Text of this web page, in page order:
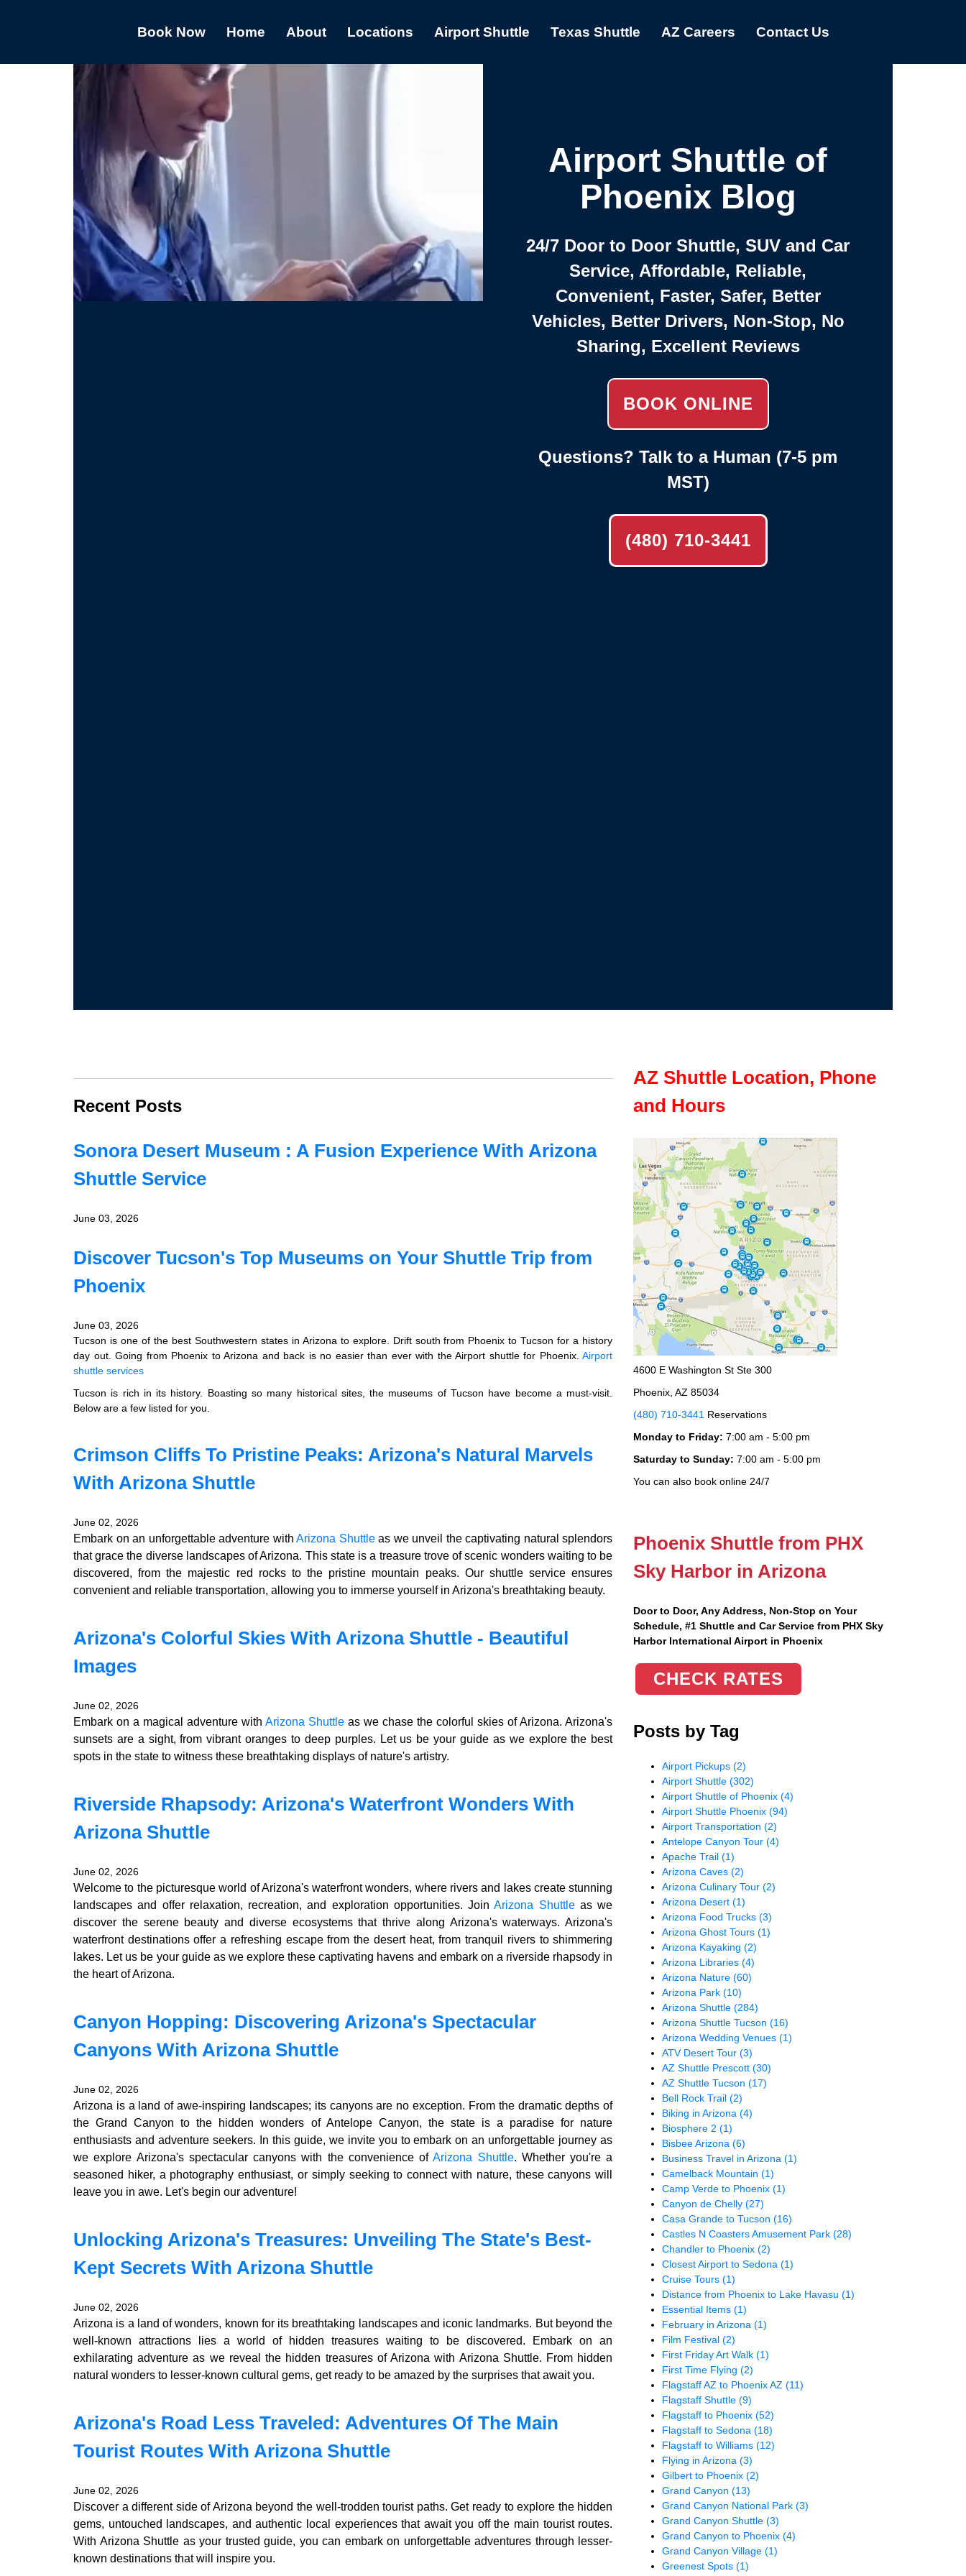
Book Now Home About Locations Airport Shuttle Texas Shuttle AZ Careers Contact Us
Airport Shuttle of
Phoenix Blog
24/7 Door to Door Shuttle, SUV and Car
Service, Affordable, Reliable,
Convenient, Faster, Safer, Better
Vehicles, Better Drivers, Non-Stop, No
Sharing, Excellent Reviews
BOOK ONLINE
Questions? Talk to a Human (7-5 pm
MST)
(480) 710-3441
Recent Posts
Sonora Desert Museum : A Fusion Experience With Arizona
Shuttle Service
June 03, 2026
Discover Tucson's Top Museums on Your Shuttle Trip from
Phoenix
June 03, 2026
Tucson is one of the best Southwestern states in Arizona to explore. Drift south from Phoenix to Tucson for a history
day out. Going from Phoenix to Arizona and back is no easier than ever with the Airport shuttle for Phoenix.Airport
shuttle services
Tucson is rich in its history. Boasting so many historical sites, the museums of Tucson have become a must-visit.
Below are a few listed for you.
Crimson Cliffs To Pristine Peaks: Arizona's Natural Marvels
With Arizona Shuttle
June 02, 2026
Embark on an unforgettable adventure withArizona Shuttleas we unveil the captivating natural splendors
that grace the diverse landscapes of Arizona. This state is a treasure trove of scenic wonders waiting to be
discovered, from the majestic red rocks to the pristine mountain peaks. Our shuttle service ensures
convenient and reliable transportation, allowing you to immerse yourself in Arizona's breathtaking beauty.
Arizona's Colorful Skies With Arizona Shuttle - Beautiful
Images
June 02, 2026
Embark on a magical adventure withArizona Shuttle as we chase the colorful skies of Arizona. Arizona's
sunsets are a sight, from vibrant oranges to deep purples. Let us be your guide as we explore the best
spots in the state to witness these breathtaking displays of nature's artistry.
Riverside Rhapsody: Arizona's Waterfront Wonders With
Arizona Shuttle
June 02, 2026
Welcome to the picturesque world of Arizona's waterfront wonders, where rivers and lakes create stunning
landscapes and offer relaxation, recreation, and exploration opportunities. JoinArizona Shuttleas we
discover the serene beauty and diverse ecosystems that thrive along Arizona's waterways. Arizona's
waterfront destinations offer a refreshing escape from the desert heat, from tranquil rivers to shimmering
lakes. Let us be your guide as we explore these captivating havens and embark on a riverside rhapsody in
the heart of Arizona.
Canyon Hopping: Discovering Arizona's Spectacular
Canyons With Arizona Shuttle
June 02, 2026
Arizona is a land of awe-inspiring landscapes; its canyons are no exception. From the dramatic depths of
the Grand Canyon to the hidden wonders of Antelope Canyon, the state is a paradise for nature
enthusiasts and adventure seekers. In this guide, we invite you to embark on an unforgettable journey as
we explore Arizona's spectacular canyons with the convenience ofArizona Shuttle. Whether you're a
seasoned hiker, a photography enthusiast, or simply seeking to connect with nature, these canyons will
leave you in awe. Let's begin our adventure!
Unlocking Arizona's Treasures: Unveiling The State's Best-
Kept Secrets With Arizona Shuttle
June 02, 2026
Arizona is a land of wonders, known for its breathtaking landscapes and iconic landmarks. But beyond the
well-known attractions lies a world of hidden treasures waiting to be discovered. Embark on an
exhilarating adventure as we reveal the hidden treasures of Arizona with Arizona Shuttle. From hidden
natural wonders to lesser-known cultural gems, get ready to be amazed by the surprises that await you.
Arizona's Road Less Traveled: Adventures Of The Main
Tourist Routes With Arizona Shuttle
June 02, 2026
Discover a different side of Arizona beyond the well-trodden tourist paths. Get ready to explore the hidden
gems, untouched landscapes, and authentic local experiences that await you off the main tourist routes.
With Arizona Shuttle as your trusted guide, you can embark on unforgettable adventures through lesser-
known destinations that will inspire you.
AZ Shuttle Location, Phone
and Hours
4600 E Washington St Ste 300
Phoenix, AZ 85034
(480) 710-3441 Reservations
Monday to Friday: 7:00 am - 5:00 pm
Saturday to Sunday: 7:00 am - 5:00 pm
You can also book online 24/7
Phoenix Shuttle from PHX
Sky Harbor in Arizona
Door to Door, Any Address, Non-Stop on Your
Schedule, #1 Shuttle and Car Service from PHX Sky
Harbor International Airport in Phoenix
CHECK RATES
Posts by Tag
Airport Pickups(2)
Airport Shuttle(302)
Airport Shuttle of Phoenix(4)
Airport Shuttle Phoenix(94)
Airport Transportation(2)
Antelope Canyon Tour(4)
Apache Trail(1)
Arizona Caves(2)
Arizona Culinary Tour(2)
Arizona Desert(1)
Arizona Food Trucks(3)
Arizona Ghost Tours(1)
Arizona Kayaking(2)
Arizona Libraries(4)
Arizona Nature(60)
Arizona Park(10)
Arizona Shuttle(284)
Arizona Shuttle Tucson(16)
Arizona Wedding Venues(1)
ATV Desert Tour(3)
AZ Shuttle Prescott(30)
AZ Shuttle Tucson(17)
Bell Rock Trail(2)
Biking in Arizona(4)
Biosphere 2(1)
Bisbee Arizona(6)
Business Travel in Arizona(1)
Camelback Mountain(1)
Camp Verde to Phoenix(1)
Canyon de Chelly(27)
Casa Grande to Tucson(16)
Castles N Coasters Amusement Park(28)
Chandler to Phoenix(2)
Closest Airport to Sedona(1)
Cruise Tours(1)
Distance from Phoenix to Lake Havasu(1)
Essential Items(1)
February in Arizona(1)
Film Festival(2)
First Friday Art Walk(1)
First Time Flying(2)
Flagstaff AZ to Phoenix AZ(11)
Flagstaff Shuttle(9)
Flagstaff to Phoenix(52)
Flagstaff to Sedona(18)
Flagstaff to Williams(12)
Flying in Arizona(3)
Gilbert to Phoenix(2)
Grand Canyon(13)
Grand Canyon National Park(3)
Grand Canyon Shuttle(3)
Grand Canyon to Phoenix(4)
Grand Canyon Village(1)
Greenest Spots(1)